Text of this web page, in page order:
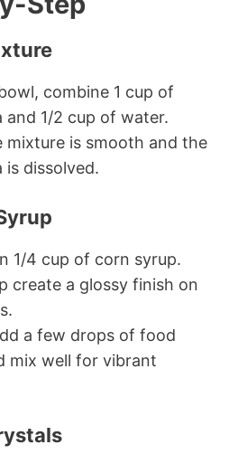
combine 1 cup of
and 1/2 cup of water.
mixture is smooth and the
is dissolved.
1/4 cup of corn syrup.
create a glossy finish on
a few drops of food
mix well for vibrant